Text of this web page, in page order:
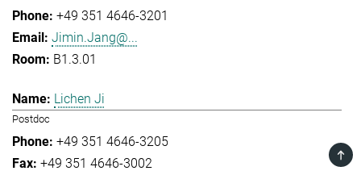
+49 351 4646-3201
Jimin.Jang@...
B1.3.01
Lichen Ji
Postdoc
+49 351 4646-3205
+49 351 4646-3002
TOP